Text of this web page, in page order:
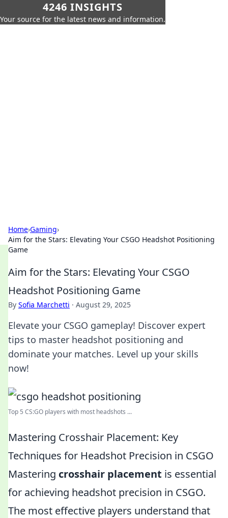
4246 INSIGHTS
Your source for the latest news and information.
Home›Gaming›
Aim for the Stars: Elevating Your CSGO Headshot Positioning
Game
Aim for the Stars: Elevating Your CSGO
Headshot Positioning Game
By Sofia Marchetti · August 29, 2025
Elevate your CSGO gameplay! Discover expert
tips to master headshot positioning and
dominate your matches. Level up your skills
now!
Top 5 CS:GO players with most headshots ...
Mastering Crosshair Placement: Key
Techniques for Headshot Precision in CSGO
Mastering crosshair placement is essential
for achieving headshot precision in CSGO.
The most effective players understand that